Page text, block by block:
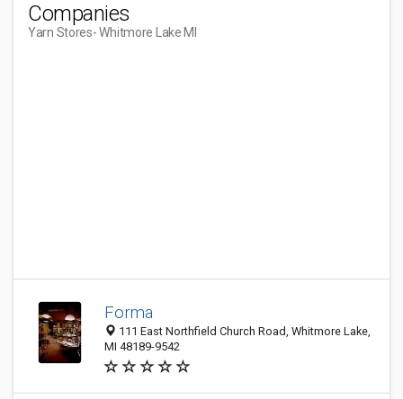
Companies
Yarn Stores- Whitmore Lake MI
Forma
111 East Northfield Church Road, Whitmore Lake,
MI 48189-9542